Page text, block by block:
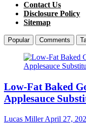
Contact Us
Disclosure Policy
Sitemap
Popular Comments
Low-Fat Baked
Applesauce
Lucas MillerApril 27,